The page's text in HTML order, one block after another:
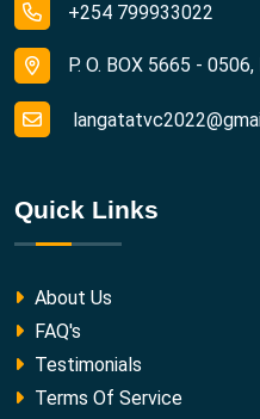
+254 799933022
P. O. BOX 5665 - 0506,
Quick Links
About Us
FAQ's
Testimonials
Terms Of Service